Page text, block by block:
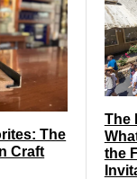
The
Craft
The
the